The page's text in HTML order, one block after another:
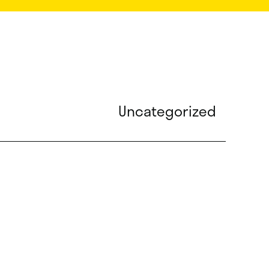
Uncategorized